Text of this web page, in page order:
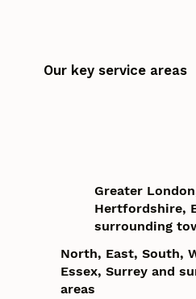
Our key service areas
Greater
Hertfordshire,
surrounding
North, East, South,
Essex, Surrey and
areas